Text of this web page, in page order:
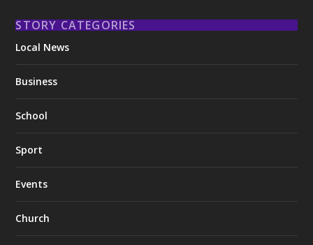
STORY CATEGORIES
Local News
Business
School
Sport
Events
Church